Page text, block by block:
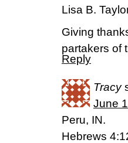
Lisa B.
Giving
partakers of
Reply
Tracy
June
Peru, IN.
Hebrews